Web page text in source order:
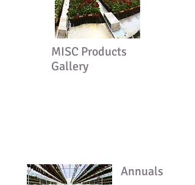
Annuals
MISC Products
Gallery